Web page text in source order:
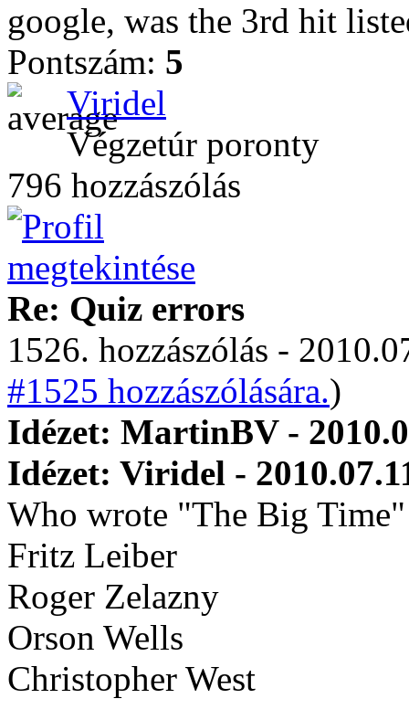
google, was the 3rd hit
Pontszám: 5
Viridel
Végzetúr poronty
796 hozzászólás
Re: Quiz errors
1526. hozzászólás -
#1525 hozzászólására.)
Idézet: MartinBV -
Idézet: Viridel -
Who wrote "The Big
Fritz Leiber
Roger Zelazny
Orson Wells
Christopher West